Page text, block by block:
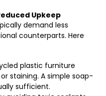
Upkeep
demand less
counterparts. Here
plastic furniture
staining. A simple soap-
sufficient.